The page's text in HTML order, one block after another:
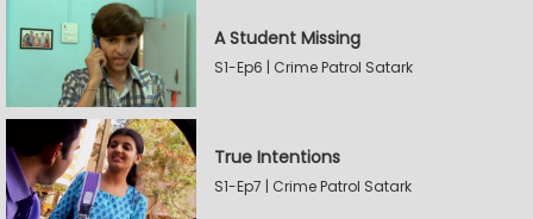
A Student Missing
S1-Ep6 | Crime Patrol Satark
True Intentions
S1-Ep7 | Crime Patrol Satark